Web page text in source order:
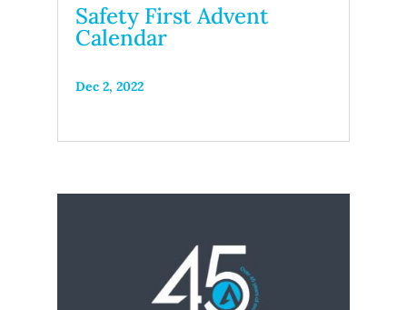
Safety First Advent
Calendar
Dec 2, 2022